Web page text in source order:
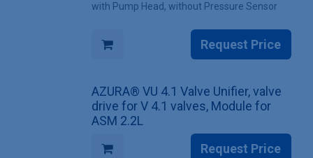
with Pump Head, without Pressure Sensor
Request Price
AZURA® VU 4.1 Valve Unifier, valve
drive for V 4.1 valves, Module for
ASM 2.2L
Request Price